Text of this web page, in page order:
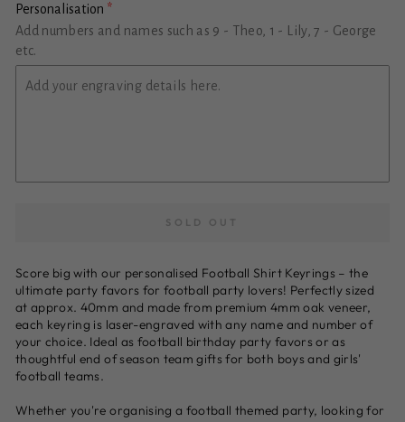
Personalisation
Add numbers and names such as 9 - Theo, 1 - Lily, 7 - George
etc.
SOLD OUT
Score big with our personalised Football Shirt Keyrings – the
ultimate party favors for football party lovers! Perfectly sized
at approx. 40mm and made from premium 4mm oak veneer,
each keyring is laser-engraved with any name and number of
your choice. Ideal as football birthday party favors or as
thoughtful end of season team gifts for both boys and girls'
football teams.
Whether you're organising a football themed party, looking for